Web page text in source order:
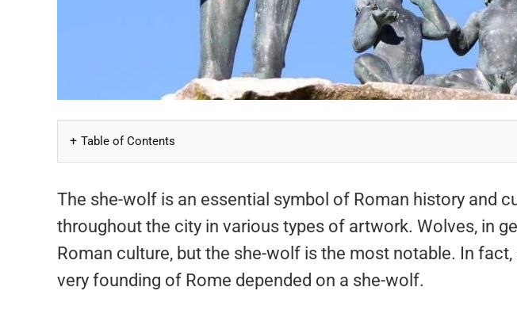
Table of Contents
The she-wolf is an essential symbol of Roman history and
throughout the city in various types of artwork. Wolves, in
Roman culture, but the she-wolf is the most notable. In
very founding of Rome depended on a she-wolf.